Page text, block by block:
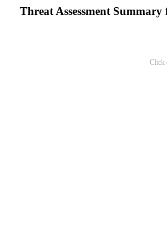
Threat Assessment Summary
Click